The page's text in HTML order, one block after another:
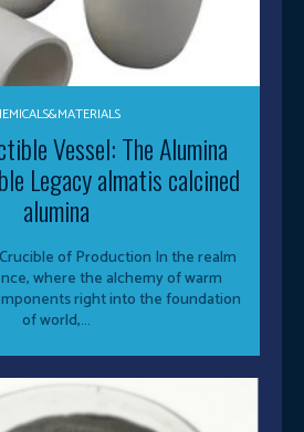
Vessel: The Alumina
Legacy almatis calcined
alumina
of Production In the realm
where the alchemy of warm
right into the foundation
of world,...